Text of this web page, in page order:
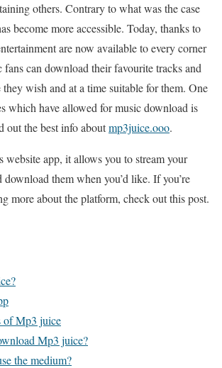
others. Contrary to what was the case
become more accessible. Today, thanks to
are now available to every corner
can download their favourite tracks and
wish and at a time suitable for them. One
which have allowed for music download is
out the best info aboutmp3juice.ooo.
website app, it allows you to stream your
download them when you’d like. If you’re
more about the platform, check out this post.
of Mp3 juice
Mp3 juice?
the medium?